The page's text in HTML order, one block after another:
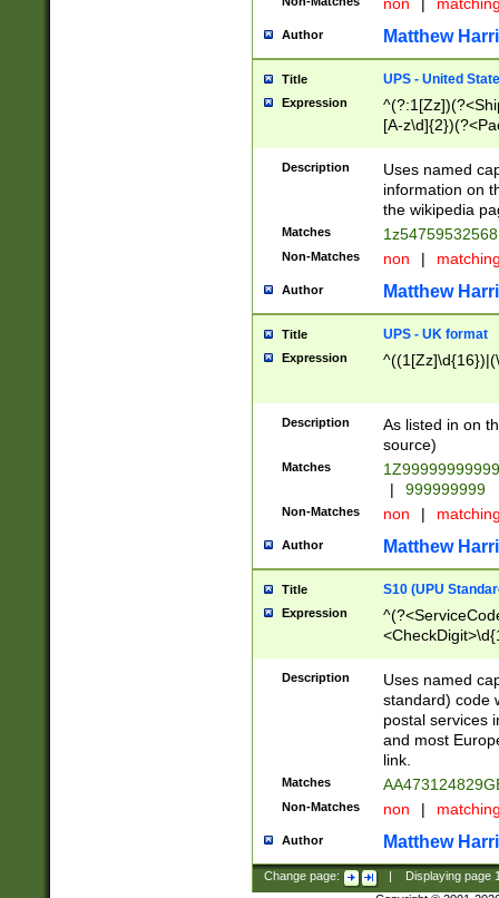
Author Matthew
Title UPS - United
Expression
[A-
Description
Uses named
information on
the wikipedia
Matches
Non-Matches non |
Author Matthew
Title UPS - UK format
Expression
Description
As listed in on
source)
Matches
|
999999999
Non-Matches non |
Author Matthew
Title S10 (UPU
Expression
Description
Uses named
standard) code
postal services
and most
link.
Matches
Non-Matches non |
Author Matthew
Change page: Displaying page